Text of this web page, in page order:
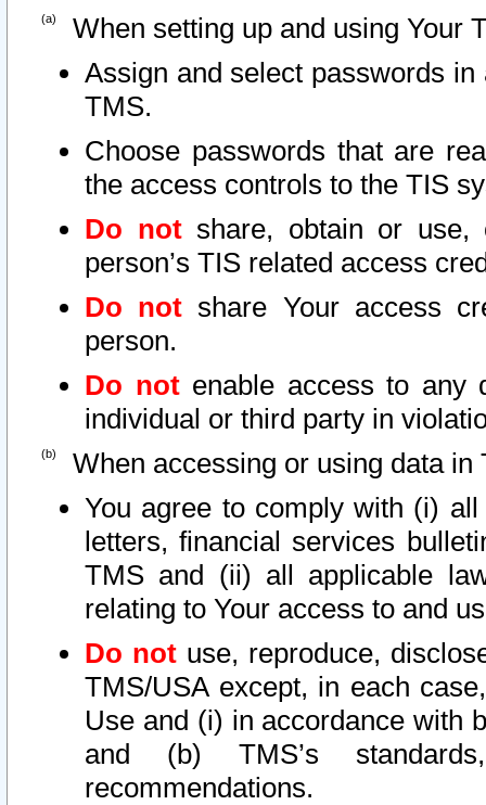
When setting up and using Your
Assign and select passwords
TMS.
Choose passwords that are
the access controls to the TIS
Do notshare, obtain or use,
person’s TIS related access
Do not share Your access
person.
Do notenable access to any
individual or third party in
When accessing or using data in
You agree to comply with (i)
letters, financial services
TMS and (ii) all applicable
relating to Your access to and
Do not use, reproduce,
TMS/USA except, in each
Use and (i) in accordance with
and (b) TMS’s
recommendations.